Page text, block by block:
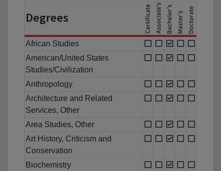
Degrees
African Studies
American/United States
Studies/Civilization
Anthropology
Architecture and Related
Services, Other
Area Studies, Other
Art History, Criticism and
Conservation
Biochemistry